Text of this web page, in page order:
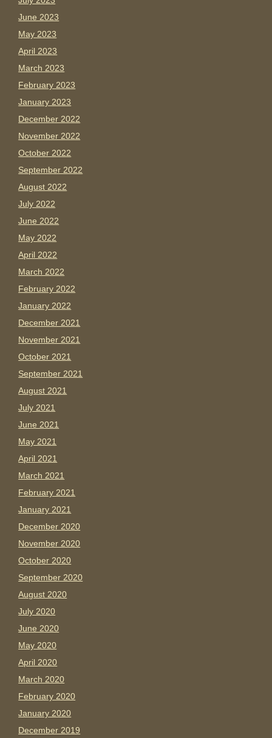
June 2023
May 2023
April 2023
March 2023
February 2023
January 2023
December 2022
November 2022
October 2022
September 2022
August 2022
July 2022
June 2022
May 2022
April 2022
March 2022
February 2022
January 2022
December 2021
November 2021
October 2021
September 2021
August 2021
July 2021
June 2021
May 2021
April 2021
March 2021
February 2021
January 2021
December 2020
November 2020
October 2020
September 2020
August 2020
July 2020
June 2020
May 2020
April 2020
March 2020
February 2020
January 2020
December 2019